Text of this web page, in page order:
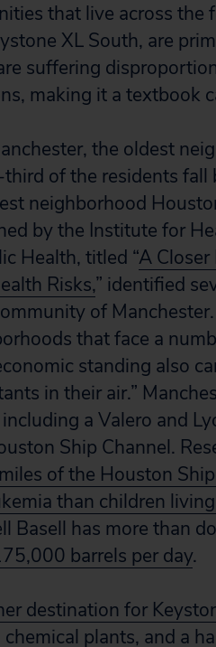
that live across the
XL South, are
suffering
making it a textbook
the oldest
of the residents
neighborhood
by the Institute for
Health, titled “A
Risks,” identified
of
that face a
standing also
in their air.”
a Valero and
Ship Channel.
of the Houston
than children
Basell has more than
barrels per day.
destination for
plants, and a